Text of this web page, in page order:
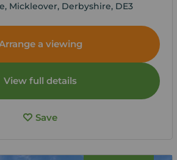
Mickleover, Derbyshire, DE3
a viewing
View full details
Save